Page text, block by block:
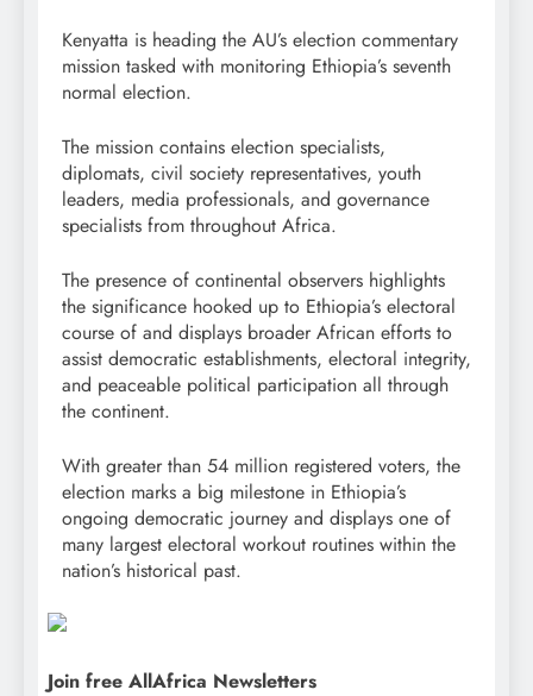
Kenyatta is heading the AU’s election commentary
mission tasked with monitoring Ethiopia’s seventh
normal election.
The mission contains election specialists,
diplomats, civil society representatives, youth
leaders, media professionals, and governance
specialists from throughout Africa.
The presence of continental observers highlights
the significance hooked up to Ethiopia’s electoral
course of and displays broader African efforts to
assist democratic establishments, electoral integrity,
and peaceable political participation all through
the continent.
With greater than 54 million registered voters, the
election marks a big milestone in Ethiopia’s
ongoing democratic journey and displays one of
many largest electoral workout routines within the
nation’s historical past.
Join free AllAfrica Newsletters